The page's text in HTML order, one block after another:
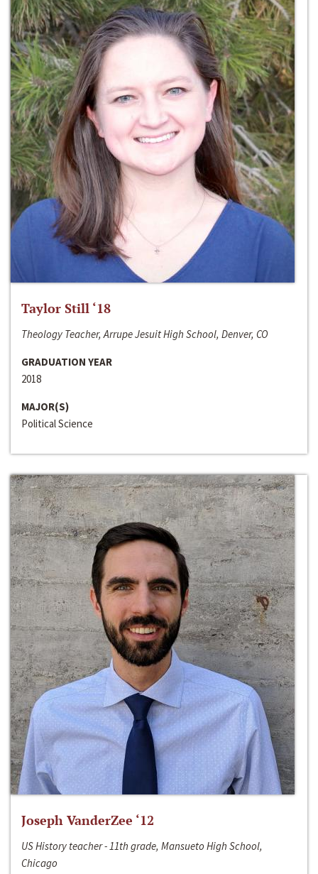
Taylor Still ‘18
Theology Teacher, Arrupe Jesuit High School, Denver, CO
GRADUATION YEAR
2018
MAJOR(S)
Political Science
Joseph VanderZee ‘12
US History teacher - 11th grade, Mansueto High School,
Chicago